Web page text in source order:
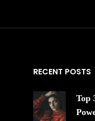
RECENT POSTS
Top